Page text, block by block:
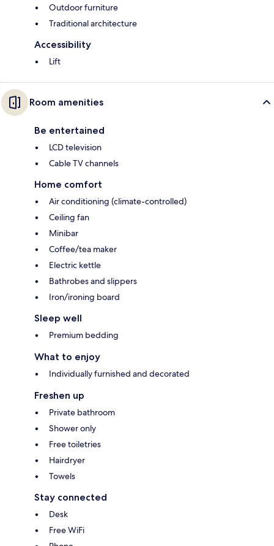
Outdoor furniture
Traditional architecture
Accessibility
Lift
Room amenities
Be entertained
LCD television
Cable TV channels
Home comfort
Air conditioning (climate-controlled)
Ceiling fan
Minibar
Coffee/tea maker
Electric kettle
Bathrobes and slippers
Iron/ironing board
Sleep well
Premium bedding
What to enjoy
Individually furnished and decorated
Freshen up
Private bathroom
Shower only
Free toiletries
Hairdryer
Towels
Stay connected
Desk
Free WiFi